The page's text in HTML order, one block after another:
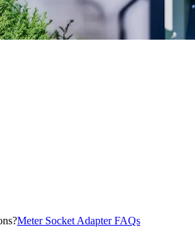
ns?Meter Socket Adapter FAQs